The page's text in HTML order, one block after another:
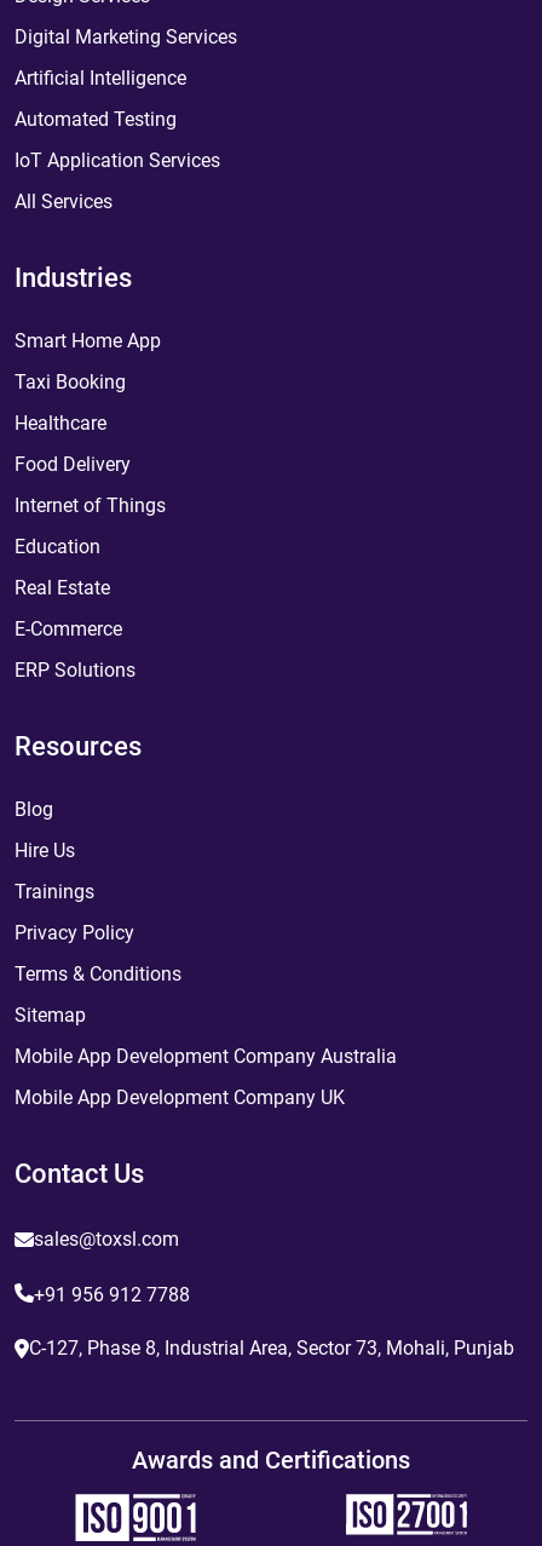
Digital Marketing Services
Artificial Intelligence
Automated Testing
IoT Application Services
All Services
Industries
Smart Home App
Taxi Booking
Healthcare
Food Delivery
Internet of Things
Education
Real Estate
E-Commerce
ERP Solutions
Resources
Blog
Hire Us
Trainings
Privacy Policy
Terms & Conditions
Sitemap
Mobile App Development Company Australia
Mobile App Development Company UK
Contact Us
sales@toxsl.com
+91 956 912 7788
C-127, Phase 8, Industrial Area, Sector 73, Mohali, Punjab
Awards and Certifications